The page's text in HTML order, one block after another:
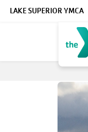
LAKE SUPERIOR YMCA